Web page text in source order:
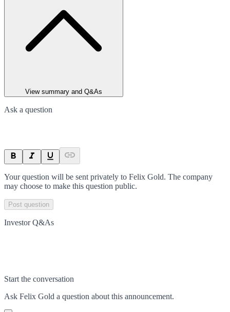
View summary and Q&As
Ask a question
Your question will be sent privately to Felix Gold. The company
may choose to make this question public.
Post question
Investor Q&As
Start the conversation
Ask Felix Gold a question about this announcement.